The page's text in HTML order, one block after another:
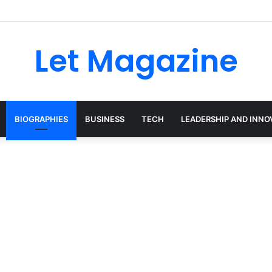
Let Magazine
BIOGRAPHIES BUSINESS TECH LEADERSHIP AND